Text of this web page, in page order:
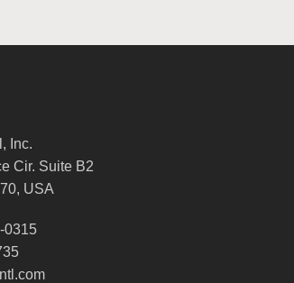
Inc.
Cir. Suite B2
USA
0315